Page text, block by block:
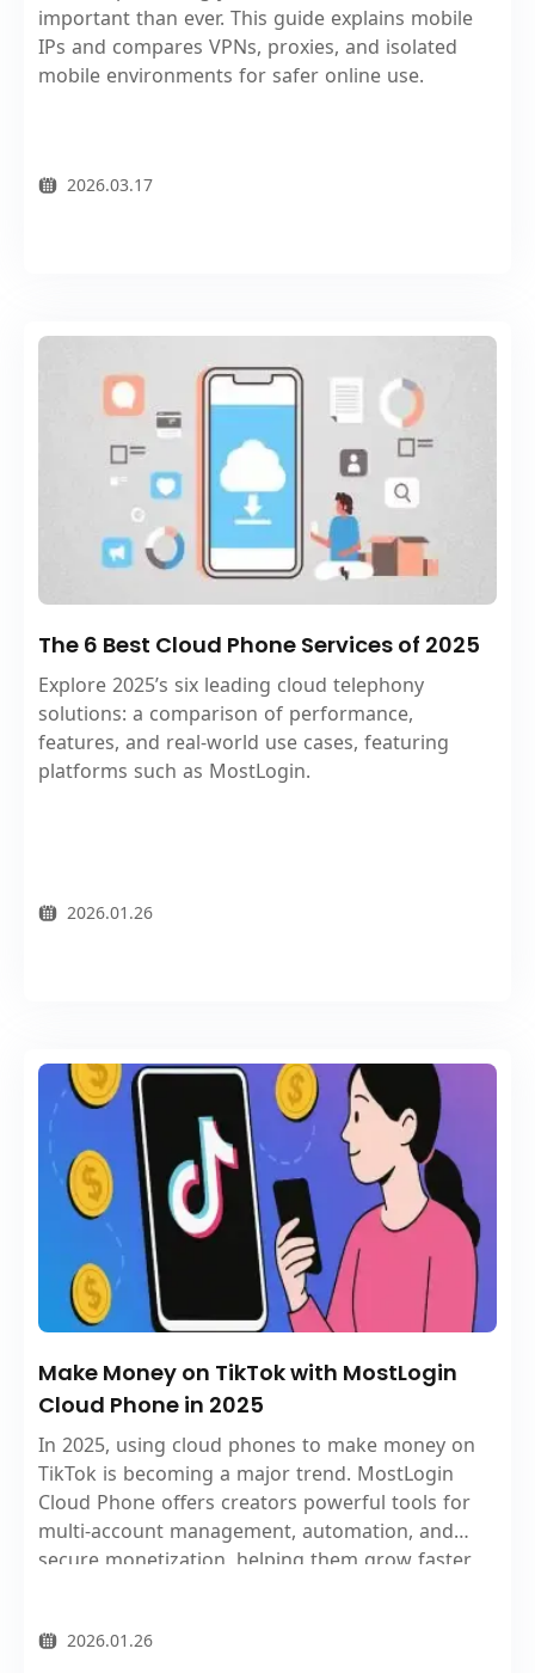
important than ever. This guide explains mobile
IPs and compares VPNs, proxies, and isolated
mobile environments for safer online use.
2026.03.17
The 6 Best Cloud Phone Services of 2025
Explore 2025’s six leading cloud telephony
solutions: a comparison of performance,
features, and real-world use cases, featuring
platforms such as MostLogin.
2026.01.26
Make Money on TikTok with MostLogin
Cloud Phone in 2025
In 2025, using cloud phones to make money on
TikTok is becoming a major trend. MostLogin
Cloud Phone offers creators powerful tools for
multi-account management, automation, and
secure monetization, helping them grow faster
2026.01.26